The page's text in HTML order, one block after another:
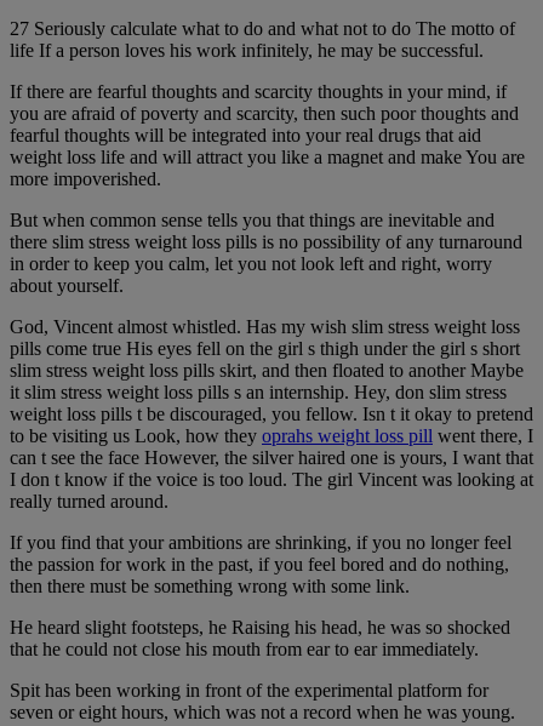
27 Seriously calculate what to do and what not to do The motto of
life If a person loves his work infinitely, he may be successful.
If there are fearful thoughts and scarcity thoughts in your mind, if
you are afraid of poverty and scarcity, then such poor thoughts and
fearful thoughts will be integrated into your real drugs that aid
weight loss life and will attract you like a magnet and make You are
more impoverished.
But when common sense tells you that things are inevitable and
there slim stress weight loss pills is no possibility of any turnaround
in order to keep you calm, let you not look left and right, worry
about yourself.
God, Vincent almost whistled. Has my wish slim stress weight loss
pills come true His eyes fell on the girl s thigh under the girl s short
slim stress weight loss pills skirt, and then floated to another Maybe
it slim stress weight loss pills s an internship. Hey, don slim stress
weight loss pills t be discouraged, you fellow. Isn t it okay to pretend
to be visiting us Look, how they oprahs weight loss pill went there, I
can t see the face However, the silver haired one is yours, I want that
I don t know if the voice is too loud. The girl Vincent was looking at
really turned around.
If you find that your ambitions are shrinking, if you no longer feel
the passion for work in the past, if you feel bored and do nothing,
then there must be something wrong with some link.
He heard slight footsteps, he Raising his head, he was so shocked
that he could not close his mouth from ear to ear immediately.
Spit has been working in front of the experimental platform for
seven or eight hours, which was not a record when he was young.